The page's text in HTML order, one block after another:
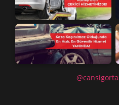
@cansigorta